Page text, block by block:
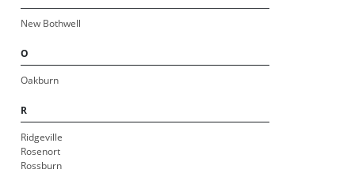
New Bothwell
O
Oakburn
R
Ridgeville
Rosenort
Rossburn